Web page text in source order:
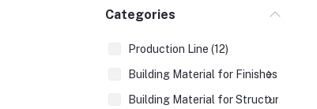
Categories
Production Line (12)
Building Material for Finishes (3)
Building Material for Structures (8)